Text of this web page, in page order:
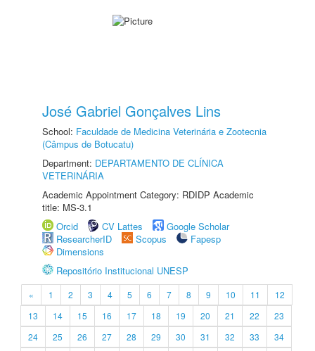
José Gabriel Gonçalves Lins
School: Faculdade de Medicina Veterinária e Zootecnia
(Câmpus de Botucatu)
Department: DEPARTAMENTO DE CLÍNICA
VETERINÁRIA
Academic Appointment Category: RDIDP Academic
title: MS-3.1
Orcid
CV Lattes
Google Scholar
ResearcherID
Scopus
Fapesp
Dimensions
Repositório Institucional UNESP
« 1 2 3 4 5 6 7 8 9 10 11
12
13
14 15 16 17 18 19 20 21 22
23
24
25 26 27 28 29 30 31 32 33
34